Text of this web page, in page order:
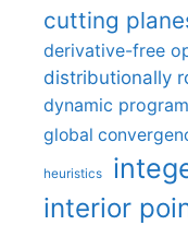
cutting
derivative-free
distributionally
dynamic
global
heuristics
interior